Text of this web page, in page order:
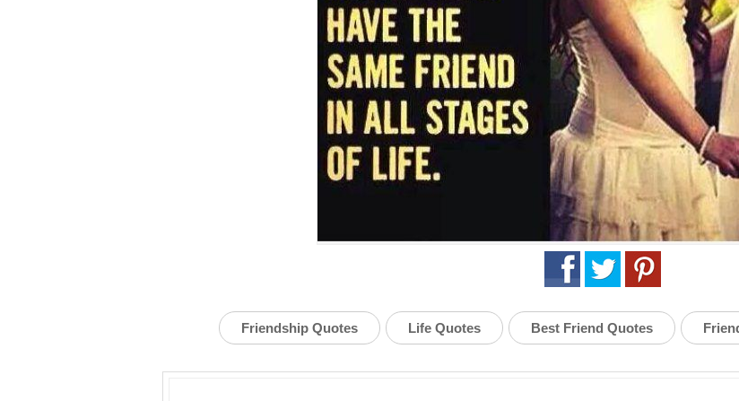
Friendship Quotes Life Quotes Best Friend Quotes